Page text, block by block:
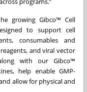
growing Gibco™ Cell
to support cell
consumables and
and viral vector
with our Gibco™
help enable GMP-
allow for physical and